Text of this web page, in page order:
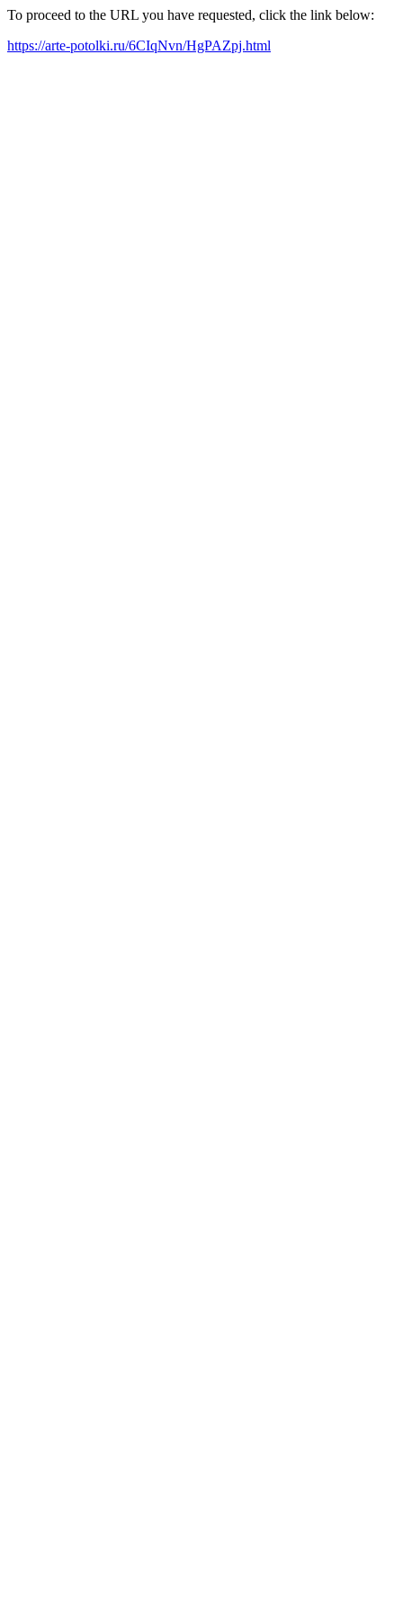
To proceed to the URL you have requested, click the link below:
https://arte-potolki.ru/6CIqNvn/HgPAZpj.html